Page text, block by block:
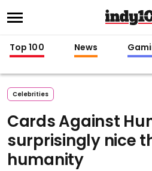
Top 100 News
Celebrities
Cards Against
surprisingly nice
humanity